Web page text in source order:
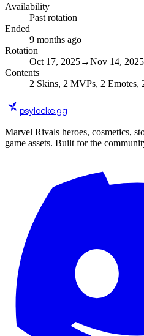
Availability
Past rotation
Ended
9 months ago
Rotation
Oct 17, 2025→Nov 14, 2025
Contents
2 Skins, 2 MVPs, 2 Emotes,
psylocke.gg
Marvel Rivals heroes, cosmetics,
game assets. Built for the